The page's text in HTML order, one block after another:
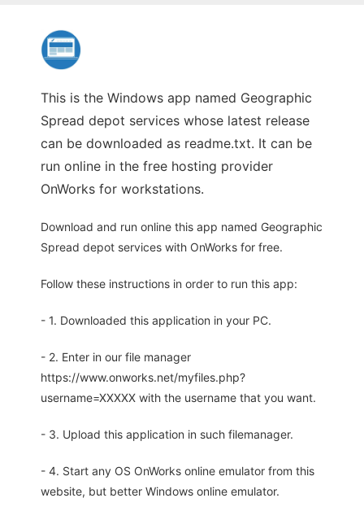
This is the Windows app named Geographic
Spread depot services whose latest release
can be downloaded as readme.txt. It can be
run online in the free hosting provider
OnWorks for workstations.
Download and run online this app named Geographic
Spread depot services with OnWorks for free.
Follow these instructions in order to run this app:
- 1. Downloaded this application in your PC.
- 2. Enter in our file manager
https://www.onworks.net/myfiles.php?
username=XXXXX with the username that you want.
- 3. Upload this application in such filemanager.
- 4. Start any OS OnWorks online emulator from this
website, but better Windows online emulator.